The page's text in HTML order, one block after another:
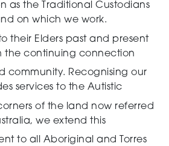
as the Traditional Custodians
on which we work.
their Elders past and present
the continuing connection
community. Recognising our
services to the Autistic
of the land now referred
we extend this
to all Aboriginal and Torres